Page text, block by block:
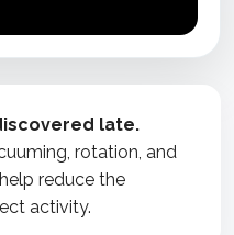
late.
rotation, and
reduce the
activity.